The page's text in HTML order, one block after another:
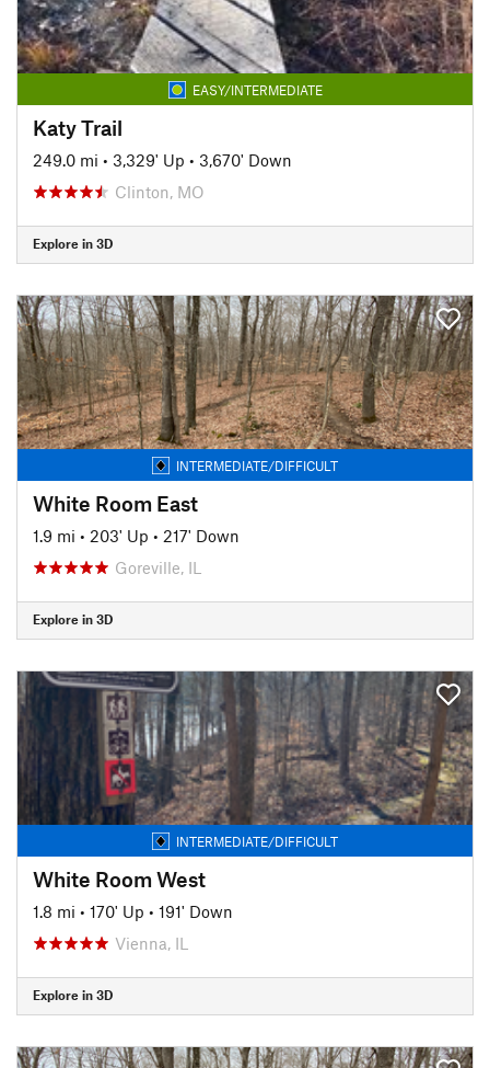
EASY/INTERMEDIATE
Katy Trail
249.0 mi • 3,329' Up • 3,670' Down
Clinton, MO
Explore in 3D
INTERMEDIATE/DIFFICULT
White Room East
1.9 mi • 203' Up • 217' Down
Goreville, IL
Explore in 3D
INTERMEDIATE/DIFFICULT
White Room West
1.8 mi • 170' Up • 191' Down
Vienna, IL
Explore in 3D